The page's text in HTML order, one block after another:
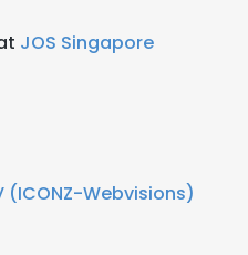
JOS Singapore
(ICONZ-Webvisions)